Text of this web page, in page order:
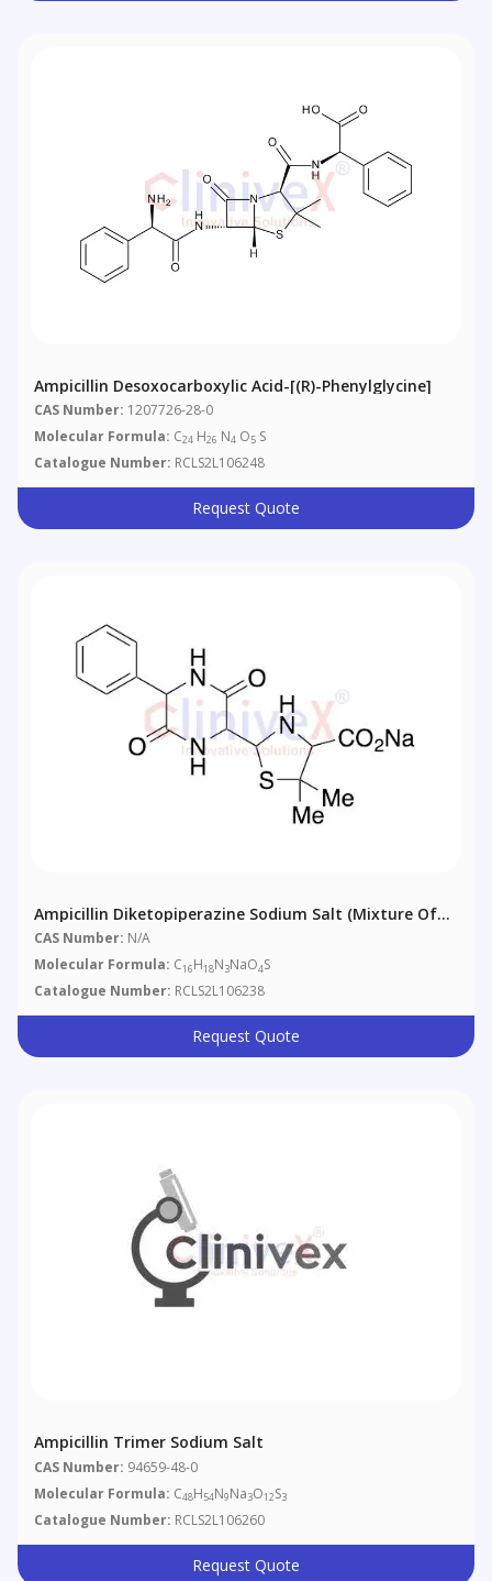
Ampicillin Desoxocarboxylic Acid-[(R)-Phenylglycine]
CAS Number: 1207726-28-0
Molecular Formula: C24 H26 N4 O5 S
Catalogue Number: RCLS2L106248
Request Quote
Ampicillin Diketopiperazine Sodium Salt (Mixture Of
Diastereomers)
CAS Number: N/A
Molecular Formula: C16H18N3NaO4S
Catalogue Number: RCLS2L106238
Request Quote
Ampicillin Trimer Sodium Salt
CAS Number: 94659-48-0
Molecular Formula: C48H54N9Na3O12S3
Catalogue Number: RCLS2L106260
Request Quote